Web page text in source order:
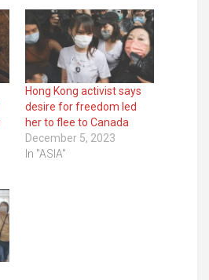
Hong Kong activist says
desire for freedom led
her to flee to Canada
December 5, 2023
In "ASIA"